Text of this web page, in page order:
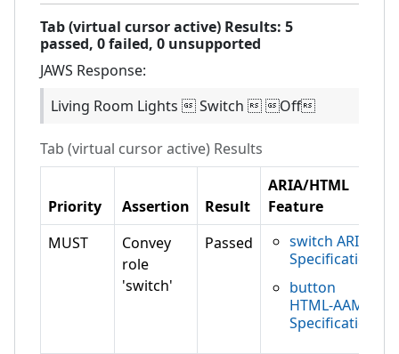
Tab (virtual cursor active) Results: 5
passed, 0failed, 0 unsupported
JAWS Response:
Living Room Lights  Switch  Off
Tab (virtual cursor active) Results
Priority Assertion Result
ARIA/HTML
Feature
MUST
Convey
role
'switch'
Passed
switch ARIA
Specification
button
HTML-AAM
Specification